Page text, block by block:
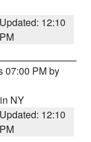
Updated: 12:10
PM
07:00 PM by
NY
Updated: 12:10
PM